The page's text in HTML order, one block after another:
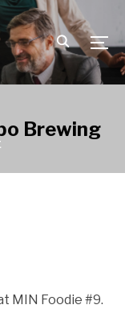
Brewing
MIN Foodie #9.